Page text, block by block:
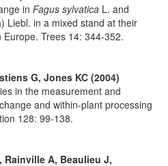
in Fagus sylvatica L. and
Liebl. in a mixed stand at their
Trees 14: 344-352.
G, Jones KC (2004)
in the measurement and
and within-plant processing
128: 99-138.
Rainville A, Beaulieu J,